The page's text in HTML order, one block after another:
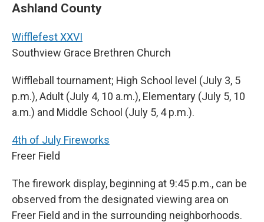
Ashland County
Wifflefest XXVI
Southview Grace Brethren Church
Wiffleball tournament; High School level (July 3, 5
p.m.), Adult (July 4, 10 a.m.), Elementary (July 5, 10
a.m.) and Middle School (July 5, 4 p.m.).
4th of July Fireworks
Freer Field
The firework display, beginning at 9:45 p.m., can be
observed from the designated viewing area on
Freer Field and in the surrounding neighborhoods.